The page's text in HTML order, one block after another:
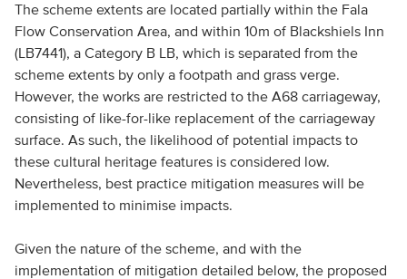
The scheme extents are located partially within the Fala
Flow Conservation Area, and within 10m of Blackshiels Inn
(LB7441), a Category B LB, which is separated from the
scheme extents by only a footpath and grass verge.
However, the works are restricted to the A68 carriageway,
consisting of like-for-like replacement of the carriageway
surface. As such, the likelihood of potential impacts to
these cultural heritage features is considered low.
Nevertheless, best practice mitigation measures will be
implemented to minimise impacts.
Given the nature of the scheme, and with the
implementation of mitigation detailed below, the proposed